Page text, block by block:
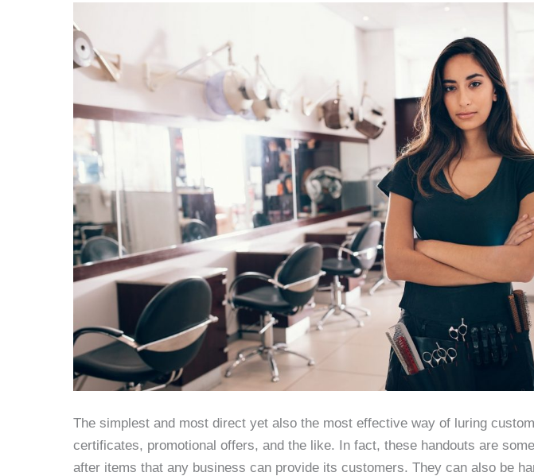
The simplest and most direct yet also the most effective way of luring
certificates, promotional offers, and the like. In fact, these handouts are
after items that any business can provide its customers. They can also be